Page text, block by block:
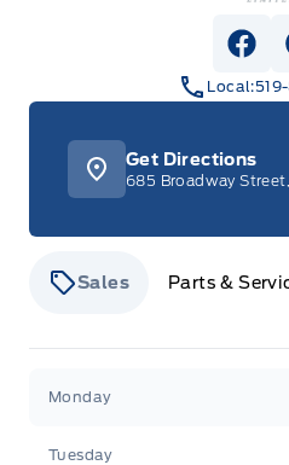
Local:
Get Directions
685 Broadway
Sales Parts &
Monday
Tuesday